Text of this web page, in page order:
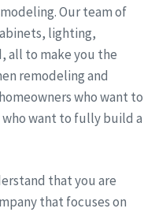
Our team of
lighting,
all to make you the
remodeling and
who want to
want to fully build a
that you are
that focuses on